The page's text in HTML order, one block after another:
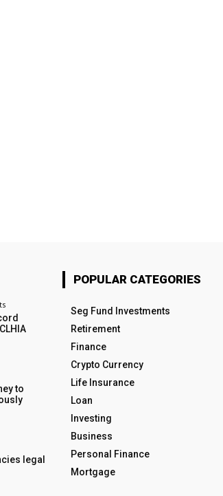
to
legal
POPULAR CATEGORIES
Seg Fund Investments
Retirement
Finance
Crypto Currency
Life Insurance
Loan
Investing
Business
Personal Finance
Mortgage